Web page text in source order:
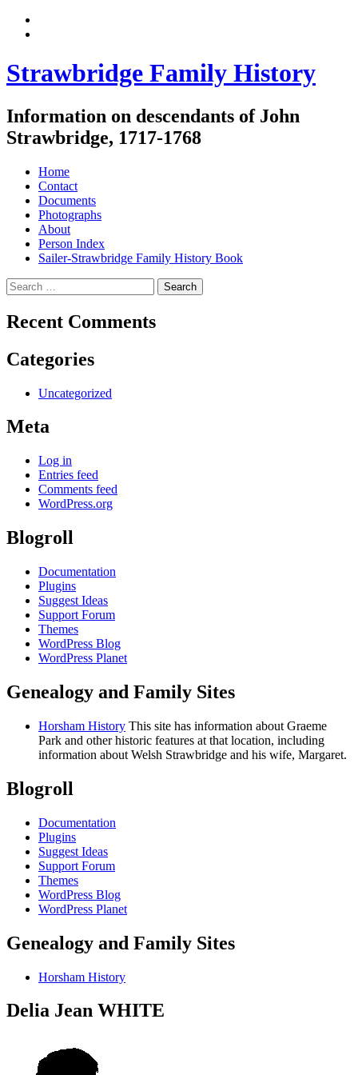
Skip
Strawbridge Family History
Information on descendants of John
Strawbridge, 1717-1768
Home
Contact
Documents
Photographs
About
Person Index
Sailer-Strawbridge Family History Book
Search
for:
Recent Comments
Categories
Uncategorized
Meta
Log in
Entries feed
Comments feed
WordPress.org
Blogroll
Documentation
Plugins
Suggest Ideas
Support Forum
Themes
WordPress Blog
WordPress Planet
Genealogy and Family Sites
Horsham History This site has information about Graeme
Park and other historic features at that location, including
information about Welsh Strawbridge and his wife, Margaret.
Blogroll
Documentation
Plugins
Suggest Ideas
Support Forum
Themes
WordPress Blog
WordPress Planet
Genealogy and Family Sites
Horsham History
Delia Jean WHITE